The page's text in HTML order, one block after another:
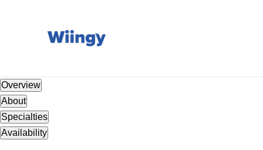
Overview
About
Specialties
Availability